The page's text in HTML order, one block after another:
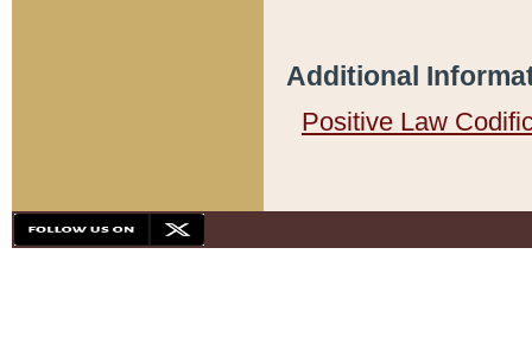
Additional
Positive Law